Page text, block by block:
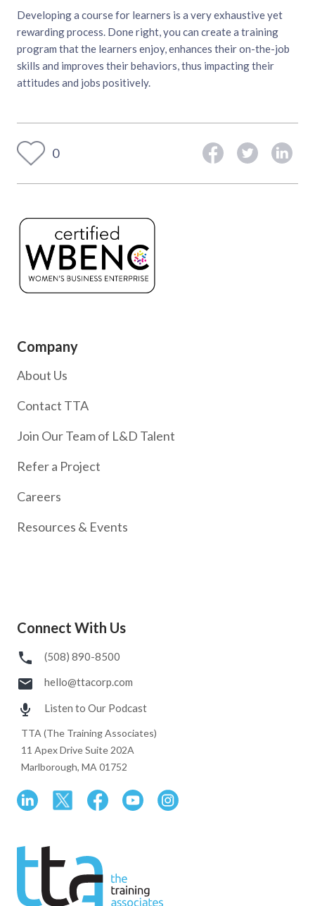
Developing a course for learners is a very exhaustive yet
rewarding process. Done right, you can create a training
program that the learners enjoy, enhances their on-the-job
skills and improves their behaviors, thus impacting their
attitudes and jobs positively.
0
Company
About Us
Contact TTA
Join Our Team of L&D Talent
Refer a Project
Careers
Resources & Events
Connect With Us
(508) 890-8500
hello@ttacorp.com
Listen to Our Podcast
TTA (The Training Associates)
11 Apex Drive Suite 202A
Marlborough, MA 01752